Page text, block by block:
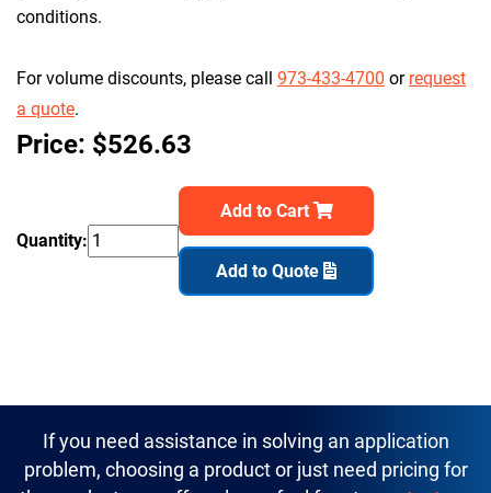
conditions.
For volume discounts, please call 973-433-4700 or request
a quote.
Price: $526.63
Quantity:
Add to Cart
Add to Quote
If you need assistance in solving an application
problem, choosing a product or just need pricing for